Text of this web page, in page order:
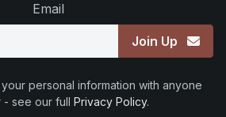
Email
Join Up
personal information with anyone
- see our full Privacy Policy.